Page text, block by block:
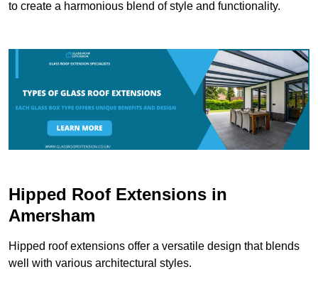
to create a harmonious blend of style and functionality.
Hipped Roof Extensions in
Amersham
Hipped roof extensions offer a versatile design that blends
well with various architectural styles.